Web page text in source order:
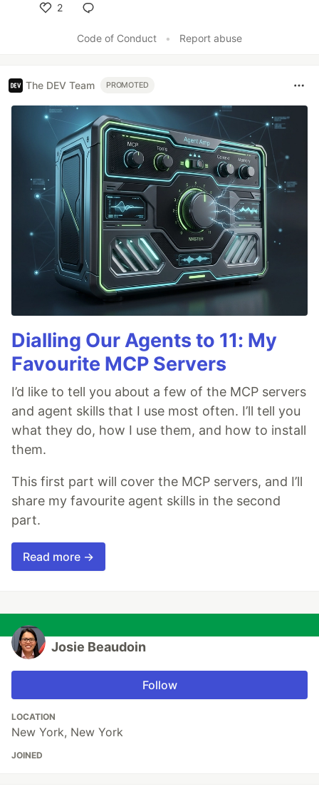
2
Code of Conduct
• Report abuse
The DEV Team PROMOTED
Dialling Our Agents to 11: My
Favourite MCP Servers
I’d like to tell you about a few of the MCP servers
and agent skills that I use most often. I’ll tell you
what they do, how I use them, and how to install
them.
This first part will cover the MCP servers, and I’ll
share my favourite agent skills in the second
part.
Read more →
Josie Beaudoin
Follow
LOCATION
New York, New York
JOINED